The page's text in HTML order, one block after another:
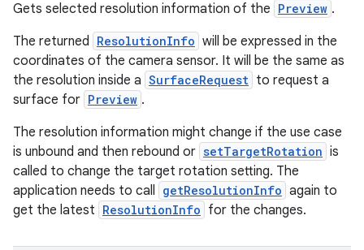
Gets selected resolution information of the Preview .
The returned ResolutionInfo will be expressed in the
coordinates of the camera sensor. It will be the same as
the resolution inside a SurfaceRequest to request a
surface for Preview .
The resolution information might change if the use case
is unbound and then rebound or setTargetRotation is
called to change the target rotation setting. The
application needs to call getResolutionInfo again to
get the latest ResolutionInfo for the changes.